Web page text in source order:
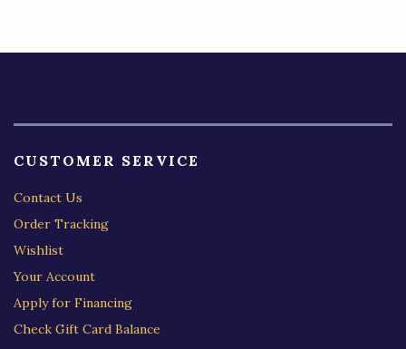
CUSTOMER SERVICE
Contact Us
Order Tracking
Wishlist
Your Account
Apply for Financing
Check Gift Card Balance